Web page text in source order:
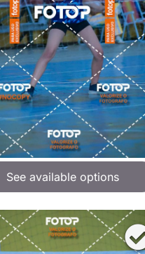
See available options